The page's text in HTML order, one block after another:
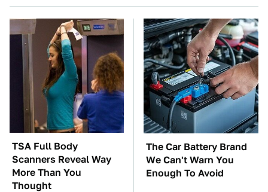
TSA Full Body
Scanners Reveal Way
More Than You
Thought
The Car Battery Brand
We Can't Warn You
Enough To Avoid